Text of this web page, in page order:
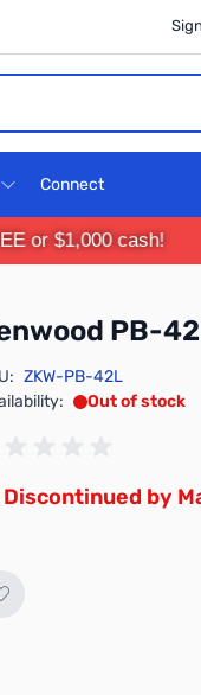
Connect
or $1,000 cash!
PB-
ZKW-PB-42L
Out of stock
Discontinued by